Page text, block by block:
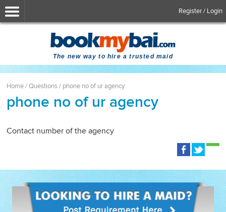
Register / Login
The new way to hire a trusted maid
Home/Questions/ phone no of ur agency
phone no of ur agency
Contact number of the agency